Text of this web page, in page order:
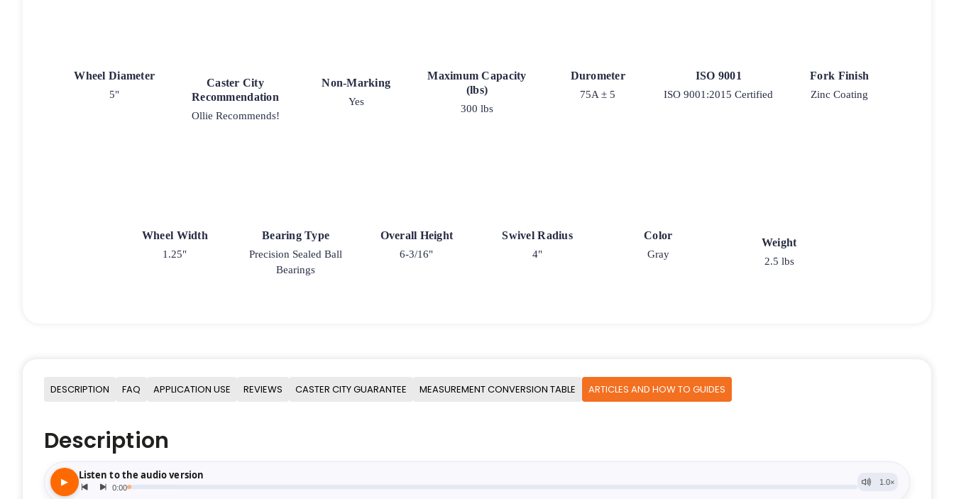
Wheel Diameter
5"
Caster City
Recommendation
Ollie Recommends!
Non-Marking
Yes
Maximum Capacity
(lbs)
300 lbs
Durometer
75A ± 5
ISO 9001
ISO 9001:2015 Certified
Fork Finish
Zinc Coating
Wheel Width
1.25"
Bearing Type
Precision Sealed Ball
Bearings
Overall Height
6-3/16"
Swivel Radius
4"
Color
Gray
Weight
2.5 lbs
DESCRIPTION FAQ APPLICATION USE REVIEWS CASTER CITY GUARANTEE MEASUREMENT CONVERSION TABLE ARTICLES AND HOW TO GUIDES
Description